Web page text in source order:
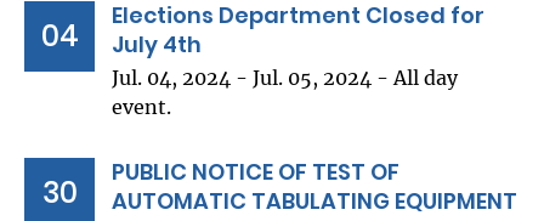
04
Elections Department Closed for
July 4th
Jul. 04, 2024 - Jul. 05, 2024 - All day
event.
30
PUBLIC NOTICE OF TEST OF
AUTOMATIC TABULATING EQUIPMENT